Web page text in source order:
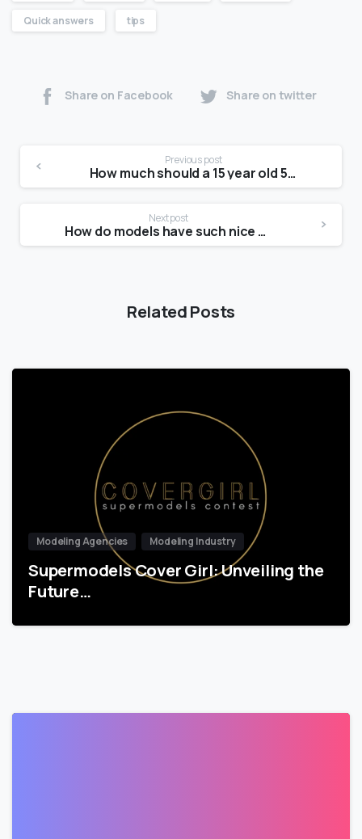
Quick answers tips
Share on Facebook Share on twitter
Previous post
How much should a 15 year old 5 4 girl weigh?
Next post
How do models have such nice skin?
Related Posts
Modeling Agencies Modeling Industry
Supermodels Cover Girl: Unveiling the
Future…